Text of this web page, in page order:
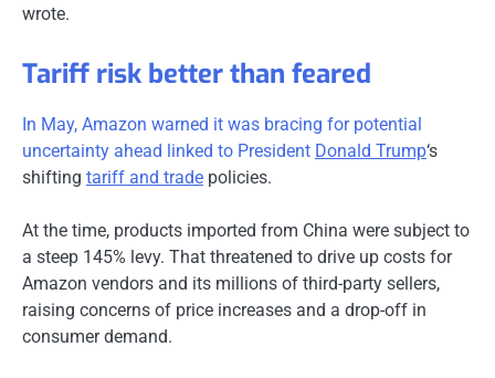
wrote.
Tariff risk better than feared
In May, Amazon warned it was bracing for potential
uncertainty ahead linked to President Donald Trump‘s
shifting tariff and trade policies.
At the time, products imported from China were subject to
a steep 145% levy. That threatened to drive up costs for
Amazon vendors and its millions of third-party sellers,
raising concerns of price increases and a drop-off in
consumer demand.